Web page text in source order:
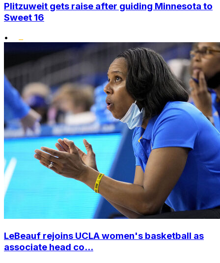
Plitzuweit gets raise after guiding Minnesota to
Sweet 16
•
LeBeauf rejoins UCLA women's basketball as
associate head co...